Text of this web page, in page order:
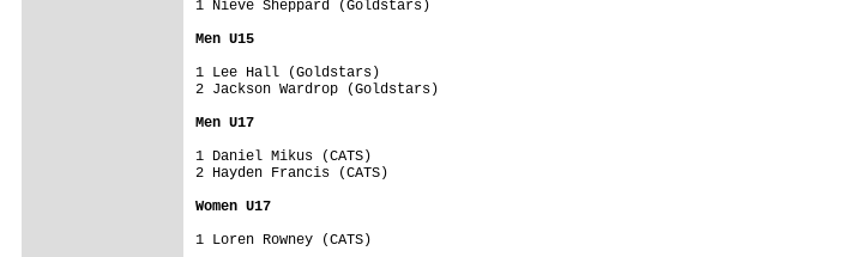
1 Nieve Sheppard (Goldstars)
Men U15
1 Lee Hall (Goldstars)
2 Jackson Wardrop (Goldstars)
Men U17
1 Daniel Mikus (CATS)
2 Hayden Francis (CATS)
Women U17
1 Loren Rowney (CATS)